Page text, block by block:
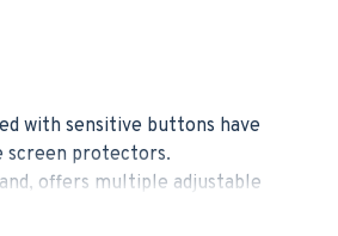
with sensitive buttons have
screen protectors.
offers multiple adjustable